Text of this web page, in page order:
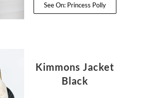
See On: Princess Polly
Kimmons Jacket
Black